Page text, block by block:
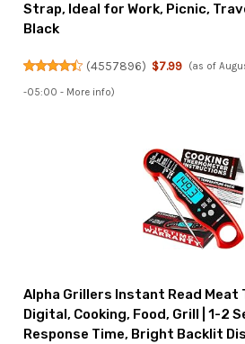
Strap, Ideal for Work, Picnic,
Black
(4557896) $7.99 (as of
-05:00 - More info)
Alpha Grillers Instant Read
Digital, Cooking, Food, Grill | 1-2
Response Time, Bright Backlit